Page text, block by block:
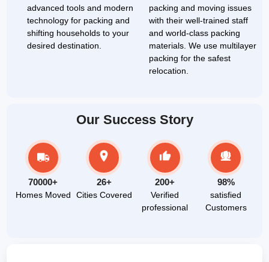
advanced tools and modern
technology for packing and
shifting households to your
desired destination.
packing and moving issues
with their well-trained staff
and world-class packing
materials. We use multilayer
packing for the safest
relocation.
Our Success Story
70000+
Homes Moved
26+
Cities Covered
200+
Verified
professional
98%
satisfied
Customers